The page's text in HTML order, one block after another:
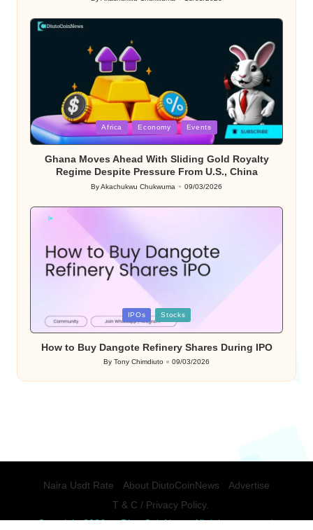
Posted
Posted
in
Africa Economy Events
Ghana Moves Ahead With Sliding Gold Royalty
Regime Despite Pressure From U.S., China
Posted
ByAkachukwu Chukwuma 09/03/2026
Posted
IPOs Stocks
How to Buy Dangote Refinery Shares During IPO
Posted
by
By Tony Chimdiuto 09/03/2026
Naira Usdt Rate About DiutoCoinNews
Advertise
T & C / Privacy Policy.
Copyright 2026 — DiutoCoinNews. All rights reserved.